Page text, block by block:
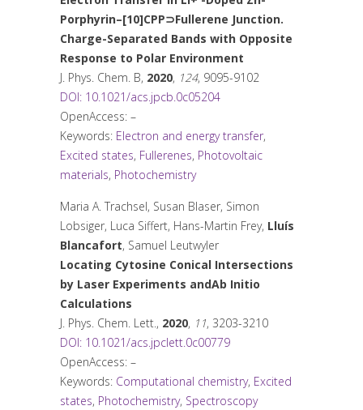
Porphyrin–[10]CPP⊃Fullerene Junction.
Charge-Separated Bands with Opposite
Response to Polar Environment
J. Phys. Chem. B, 2020, 124, 9095-9102
DOI: 10.1021/acs.jpcb.0c05204
OpenAccess: –
Keywords: Electron and energy transfer,
Excited states, Fullerenes, Photovoltaic
materials, Photochemistry
Maria A. Trachsel, Susan Blaser, Simon
Lobsiger, Luca Siffert, Hans-Martin Frey, Lluís
Blancafort, Samuel Leutwyler
Locating Cytosine Conical Intersections
by Laser Experiments andAb Initio
Calculations
J. Phys. Chem. Lett., 2020, 11, 3203-3210
DOI: 10.1021/acs.jpclett.0c00779
OpenAccess: –
Keywords: Computational chemistry, Excited
states, Photochemistry, Spectroscopy